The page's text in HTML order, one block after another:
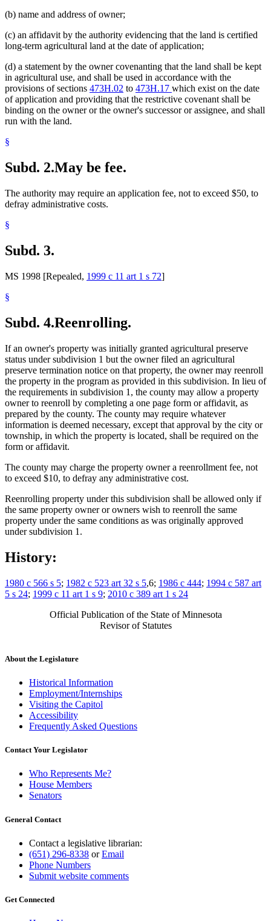
(b) name and address of owner;
(c) an affidavit by the authority evidencing that the land is certified
long-term agricultural land at the date of application;
(d) a statement by the owner covenanting that the land shall be kept
in agricultural use, and shall be used in accordance with the
provisions of sections 473H.02 to 473H.17 which exist on the date
of application and providing that the restrictive covenant shall be
binding on the owner or the owner's successor or assignee, and shall
run with the land.
§
Subd. 2.May be fee.
The authority may require an application fee, not to exceed $50, to
defray administrative costs.
§
Subd. 3.
MS 1998 [Repealed, 1999 c 11 art 1 s 72]
§
Subd. 4.Reenrolling.
If an owner's property was initially granted agricultural preserve
status under subdivision 1 but the owner filed an agricultural
preserve termination notice on that property, the owner may reenroll
the property in the program as provided in this subdivision. In lieu of
the requirements in subdivision 1, the county may allow a property
owner to reenroll by completing a one page form or affidavit, as
prepared by the county. The county may require whatever
information is deemed necessary, except that approval by the city or
township, in which the property is located, shall be required on the
form or affidavit.
The county may charge the property owner a reenrollment fee, not
to exceed $10, to defray any administrative cost.
Reenrolling property under this subdivision shall be allowed only if
the same property owner or owners wish to reenroll the same
property under the same conditions as was originally approved
under subdivision 1.
History:
1980 c 566 s 5; 1982 c 523 art 32 s 5,6; 1986 c 444; 1994 c 587 art
5 s 24; 1999 c 11 art 1 s 9; 2010 c 389 art 1 s 24
Official Publication of the State of Minnesota
Revisor of Statutes
About the Legislature
Historical Information
Employment/Internships
Visiting the Capitol
Accessibility
Frequently Asked Questions
Contact Your Legislator
Who Represents Me?
House Members
Senators
General Contact
Contact a legislative librarian:
(651) 296-8338 orEmail
Phone Numbers
Submit website comments
Get Connected